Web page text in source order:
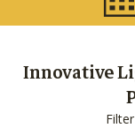
Innovative